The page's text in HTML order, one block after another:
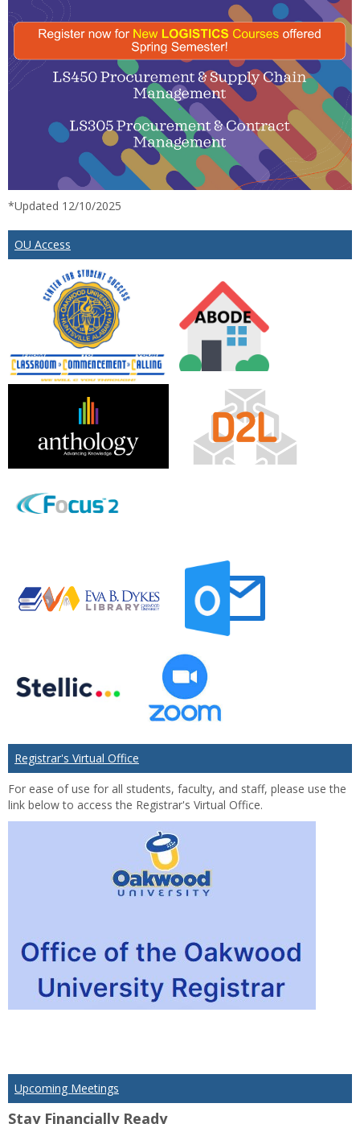
*Updated 12/10/2025
OU Access
Registrar's Virtual Office
For ease of use for all students, faculty, and staff, please use the
link below to access the Registrar's Virtual Office.
Upcoming Meetings
Stay Financially Ready